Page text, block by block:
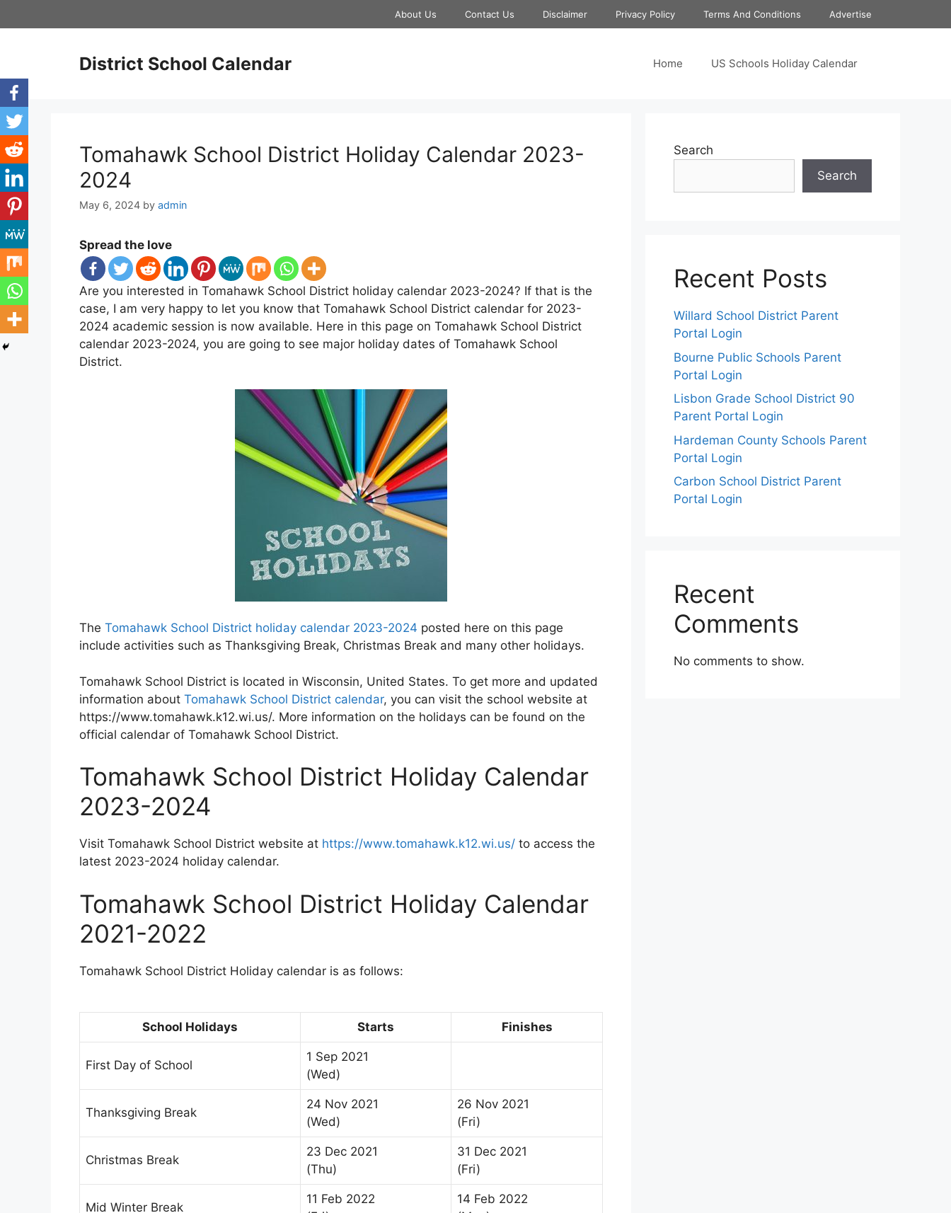
to
About Us Contact Us Disclaimer Privacy Policy Terms And Conditions Advertise
District School Calendar Home US Schools Holiday Calendar
Tomahawk School District Holiday Calendar 2023-
2024
May 6, 2024 by admin
Spread the love
Are you interested in Tomahawk School District holiday calendar 2023-2024? If that is the
case, I am very happy to let you know that Tomahawk School District calendar for 2023-
2024 academic session is now available. Here in this page on Tomahawk School District
calendar 2023-2024, you are going to see major holiday dates of Tomahawk School
District.
The Tomahawk School District holiday calendar 2023-2024 posted here on this page
include activities such as Thanksgiving Break, Christmas Break and many other holidays.
Tomahawk School District is located in Wisconsin, United States. To get more and updated
information about Tomahawk School District calendar, you can visit the school website at
https://www.tomahawk.k12.wi.us/. More information on the holidays can be found on the
official calendar of Tomahawk School District.
Tomahawk School District Holiday Calendar
2023-2024
Visit Tomahawk School District website at https://www.tomahawk.k12.wi.us/ to access the
latest 2023-2024 holiday calendar.
Tomahawk School District Holiday Calendar
2021-2022
Tomahawk School District Holiday calendar is as follows:
School Holidays Starts Finishes
First Day of School
1 Sep 2021
(Wed)
Thanksgiving Break
24 Nov 2021
(Wed)
26 Nov 2021
(Fri)
Christmas Break
23 Dec 2021
(Thu)
31 Dec 2021
(Fri)
Mid Winter Break
11 Feb 2022
14 Feb 2022
Search
Search
Recent Posts
Willard School District Parent
Portal Login
Bourne Public Schools Parent
Portal Login
Lisbon Grade School District 90
Parent Portal Login
Hardeman County Schools Parent
Portal Login
Carbon School District Parent
Portal Login
Recent
Comments
No comments to show.